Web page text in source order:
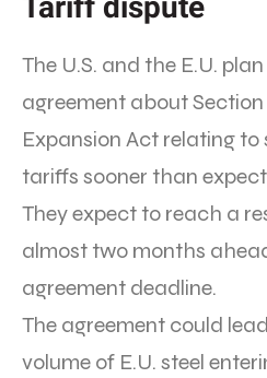
Tariff dispute
The U.S. and the E.U.
agreement about Section
Expansion Act relating
tariffs sooner than
They expect to reach a
almost two months
agreement deadline.
The agreement could
volume of E.U. steel